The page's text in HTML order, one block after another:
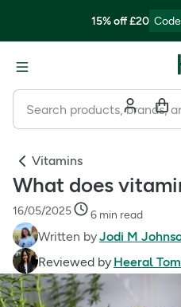
15% off £20 Code
Vitamins
What does
16/05/2025 6 min read
Written byJodi M
Reviewed by Heeral